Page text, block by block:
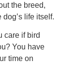
the breed,
life itself.
care if bird
You have
time on